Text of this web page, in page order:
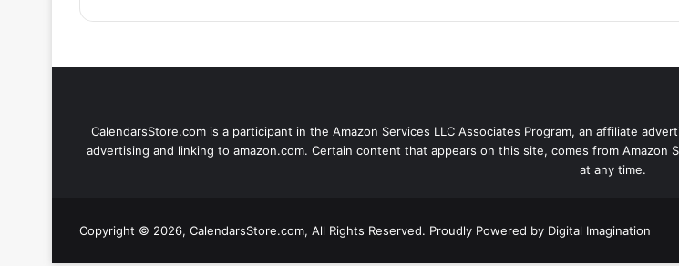
CalendarsStore.com is a participant in the Amazon Services LLC Associates Program, an affiliate
advertising and linking to amazon.com. Certain content that appears on this site, comes from Amazon
at any time.
Copyright © 2026, CalendarsStore.com, All Rights Reserved. Proudly Powered by Digital Imagination